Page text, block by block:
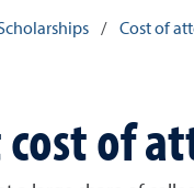
/ Cost of
of